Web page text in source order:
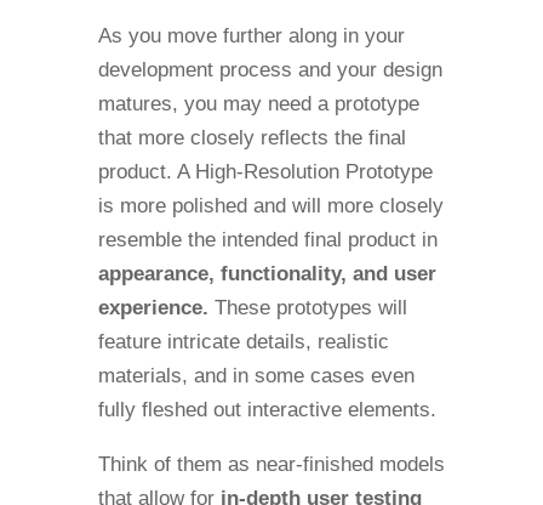
As you move further along in your
development process and your design
matures, you may need a prototype
that more closely reflects the final
product. A High-Resolution Prototype
is more polished and will more closely
resemble the intended final product in
appearance, functionality, and user
experience. These prototypes will
feature intricate details, realistic
materials, and in some cases even
fully fleshed out interactive elements.
Think of them as near-finished models
that allow for in-depth user testing